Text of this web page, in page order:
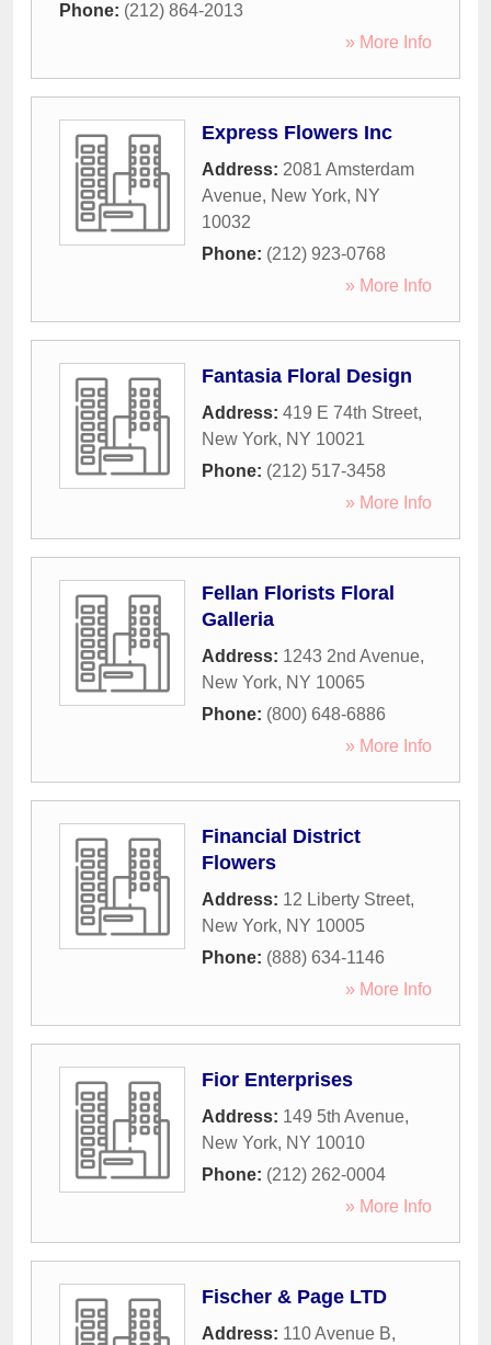
Phone: (212) 864-2013
» More Info
Express Flowers Inc
Address: 2081 Amsterdam
Avenue, New York, NY
10032
Phone: (212) 923-0768
» More Info
Fantasia Floral Design
Address: 419 E 74th Street,
New York, NY 10021
Phone: (212) 517-3458
» More Info
Fellan Florists Floral
Galleria
Address: 1243 2nd Avenue,
New York, NY 10065
Phone: (800) 648-6886
» More Info
Financial District
Flowers
Address: 12 Liberty Street,
New York, NY 10005
Phone: (888) 634-1146
» More Info
Fior Enterprises
Address: 149 5th Avenue,
New York, NY 10010
Phone: (212) 262-0004
» More Info
Fischer & Page LTD
Address: 110 Avenue B,